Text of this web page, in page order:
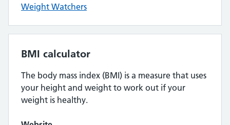
Weight Watchers
BMI calculator
The body mass index (BMI) is a measure that uses
your height and weight to work out if your
weight is healthy.